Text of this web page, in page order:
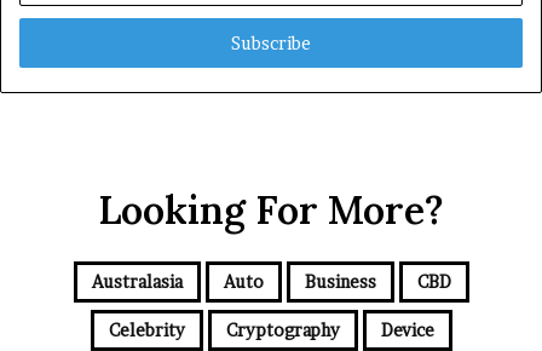
t
r
y
Looking For More?
Australasia Auto Business CBD
Celebrity Cryptography Device